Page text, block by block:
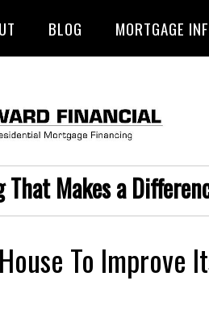
BLOG MORTGAGE
Makes a
To Improve